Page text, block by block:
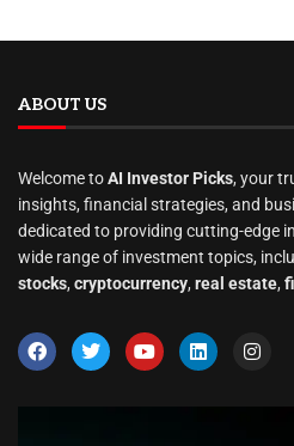
ABOUT US
Welcome toAI Investor Picks, your
insights, financial strategies, and
dedicated to providing cutting-edge
wide range of investment topics,
stocks, cryptocurrency, real estate,